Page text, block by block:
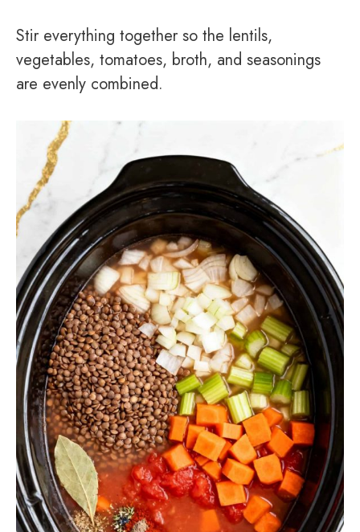
Stir everything together so the lentils,
vegetables, tomatoes, broth, and seasonings
are evenly combined.